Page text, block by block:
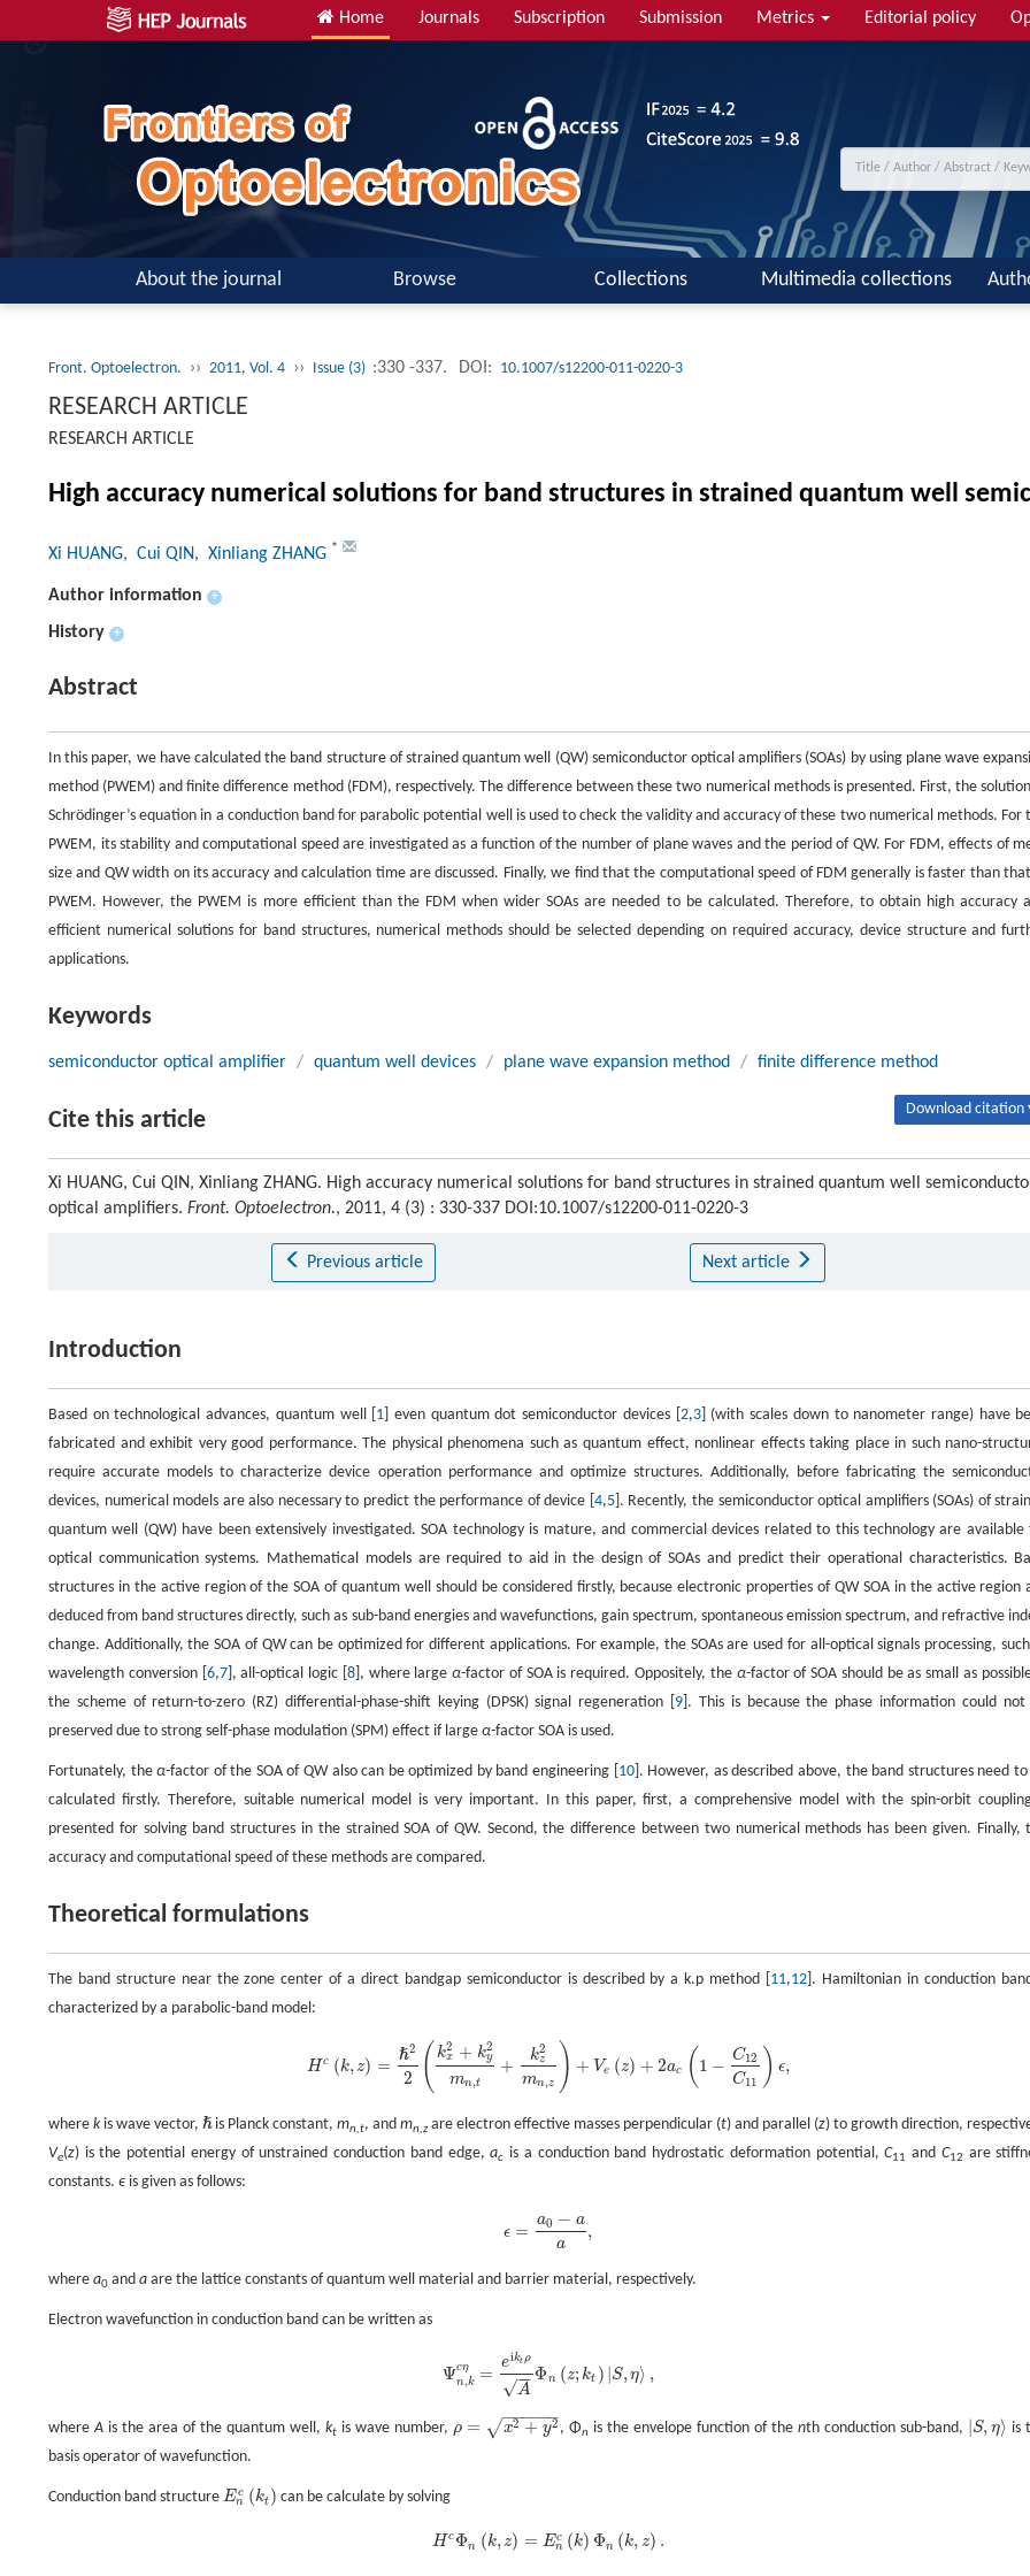
Home Journals Subscription Submission Metrics Editorial policy
About the journal Browse Collections Multimedia collections
Front. Optoelectron. ›› 2011, Vol. 4 ›› Issue (3) :330 -337. DOI: 10.1007/s12200-011-0220-3
RESEARCH ARTICLE
RESEARCH ARTICLE
High accuracy numerical solutions for band structures in strained quantum well
Xi HUANG, Cui QIN, Xinliang ZHANG *
Author information +
History +
Abstract
In this paper, we have calculated the band structure of strained quantum well (QW) semiconductor optical amplifiers (SOAs) by using plane wave
method (PWEM) and finite difference method (FDM), respectively. The difference between these two numerical methods is presented. First, the
Schrödinger’s equation in a conduction band for parabolic potential well is used to check the validity and accuracy of these two numerical methods. For
PWEM, its stability and computational speed are investigated as a function of the number of plane waves and the period of QW. For FDM, effects of
size and QW width on its accuracy and calculation time are discussed. Finally, we find that the computational speed of FDM generally is faster than
PWEM. However, the PWEM is more efficient than the FDM when wider SOAs are needed to be calculated. Therefore, to obtain high accuracy
efficient numerical solutions for band structures, numerical methods should be selected depending on required accuracy, device structure and
applications.
Keywords
semiconductor optical amplifier / quantum well devices / plane wave expansion method / finite difference method
Cite this article Download citation
Xi HUANG, Cui QIN, Xinliang ZHANG. High accuracy numerical solutions for band structures in strained quantum well
optical amplifiers. Front. Optoelectron., 2011, 4 (3) : 330-337 DOI:10.1007/s12200-011-0220-3
Previous article Next article
Introduction
Based on technological advances, quantum well [ 1 ] even quantum dot semiconductor devices [ 2,3] (with scales down to nanometer range) have
fabricated and exhibit very good performance. The physical phenomena such as quantum effect, nonlinear effects taking place in such nano-
require accurate models to characterize device operation performance and optimize structures. Additionally, before fabricating the
devices, numerical models are also necessary to predict the performance of device [ 4,5]. Recently, the semiconductor optical amplifiers (SOAs) of
quantum well (QW) have been extensively investigated. SOA technology is mature, and commercial devices related to this technology are available
optical communication systems. Mathematical models are required to aid in the design of SOAs and predict their operational characteristics.
structures in the active region of the SOA of quantum well should be considered firstly, because electronic properties of QW SOA in the active region
deduced from band structures directly, such as sub-band energies and wavefunctions, gain spectrum, spontaneous emission spectrum, and refractive
change. Additionally, the SOA of QW can be optimized for different applications. For example, the SOAs are used for all-optical signals processing,
wavelength conversion [ 6,7], all-optical logic [ 8], where largeα-factor of SOA is required. Oppositely, the α-factor of SOA should be as small as
the scheme of return-to-zero (RZ) differential-phase-shift keying (DPSK) signal regeneration [ 9 ]. This is because the phase information could not
preserved due to strong self-phase modulation (SPM) effect if large α-factor SOA is used.
Fortunately, theα-factor of the SOA of QW also can be optimized by band engineering [ 10]. However, as described above, the band structures need to
calculated firstly. Therefore, suitable numerical model is very important. In this paper, first, a comprehensive model with the spin-orbit
presented for solving band structures in the strained SOA of QW. Second, the difference between two numerical methods has been given. Finally,
accuracy and computational speed of these methods are compared.
Theoretical formulations
The band structure near the zone center of a direct bandgap semiconductor is described by a k.p method [ 11,12]. Hamiltonian in conduction
characterized by a parabolic-band model:
H c (k,z) =
ℏ2
2 ( k2
x + k2
y
mn,t
+
k2
z
mn,z ) + Ve (z) + 2ac ( 1 −
C12
C11 ) ϵ,
Hc k,z =ℏ 22 x2+ mn, +k n z)+ Ve (z)+ 2ac(1-C 12C 11 ϵ,
wherek is wave vector,ℏ
ℏis Planck constant,mn,t, andmn,zare electron effective masses perpendicular (t) and parallel (z) to growth direction,
Ve(z) is the potential energy of unstrained conduction band edge,ac is a conduction band hydrostatic deformation potential,C11 and C12 are
constants. ϵ is given as follows:
ϵ =
a0 − a
a
,
ϵ= a0-aa,
where a0 and a are the lattice constants of quantum well material and barrier material, respectively.
Electron wavefunction in conduction band can be written as
Ψcη
n,k =
eikt ρ
A
−
−
√
Φn (z; kt ) |S,η⟩ ,
Ψn, kc η=eiktρAΦn(z;kt) S,η〉,
whereAis the area of the quantum well, ktis wave number, ρ = x2 + y2
− −
−−−−
√
ρ=x2 +y2 , Φn is the envelope function of the nth conduction sub-band, S, η⟩
|S,η〉
is
basis operator of wavefunction.
Conduction band structure E c
n (kt )
Enc (kt) can be calculate by solving
H cΦn (k,z) = Ec
n (k) Φn (k, z) .
HcΦn(k, z)= Enc( k)Φ n(k, z).